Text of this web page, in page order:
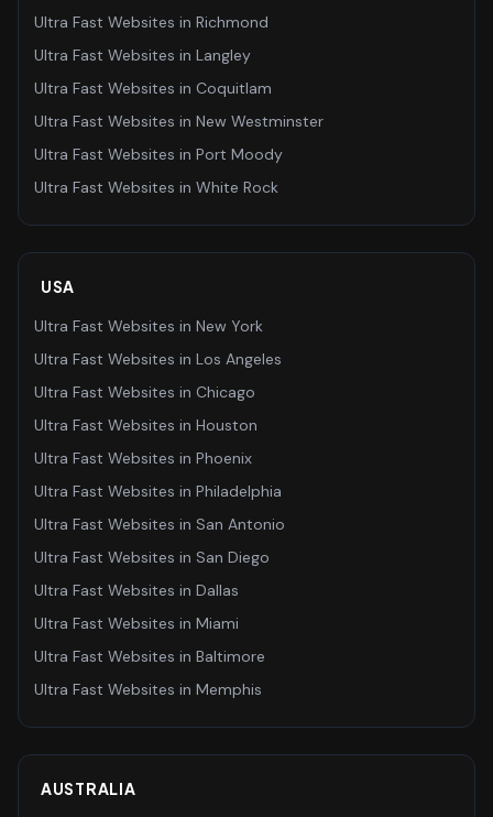
Ultra Fast Websites in Richmond
Ultra Fast Websites in Langley
Ultra Fast Websites in Coquitlam
Ultra Fast Websites in New Westminster
Ultra Fast Websites in Port Moody
Ultra Fast Websites in White Rock
USA
Ultra Fast Websites in New York
Ultra Fast Websites in Los Angeles
Ultra Fast Websites in Chicago
Ultra Fast Websites in Houston
Ultra Fast Websites in Phoenix
Ultra Fast Websites in Philadelphia
Ultra Fast Websites in San Antonio
Ultra Fast Websites in San Diego
Ultra Fast Websites in Dallas
Ultra Fast Websites in Miami
Ultra Fast Websites in Baltimore
Ultra Fast Websites in Memphis
AUSTRALIA